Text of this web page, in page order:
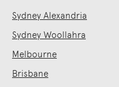
Sydney Alexandria
Sydney Woollahra
Melbourne
Brisbane